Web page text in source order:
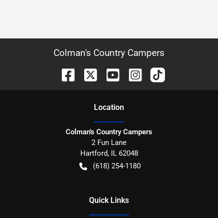
Colman's Country Campers
Location
Colman's Country Campers
2 Fun Lane
Hartford, IL 62048
(618) 254-1180
Quick Links